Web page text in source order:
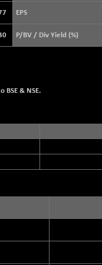
EPS
P/BV / Div Yield (%)
& NSE.